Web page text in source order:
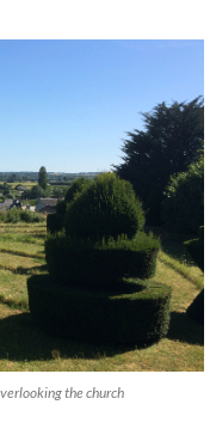
the church